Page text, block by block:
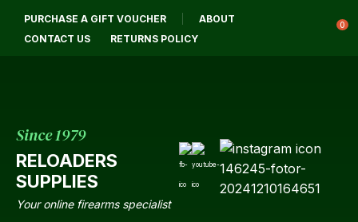
PURCHASE A GIFT VOUCHER
ABOUT
CONTACT US
RETURNS POLICY
0
Since 1979
RELOADERS
SUPPLIES
Your online firearms specialist
Login / Register QUESTIONS?
Your
Email
CLOSE